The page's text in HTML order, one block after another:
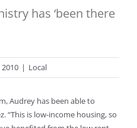
has ‘been there
2010 | Local
Audrey has been able to
“This is low-income housing, so